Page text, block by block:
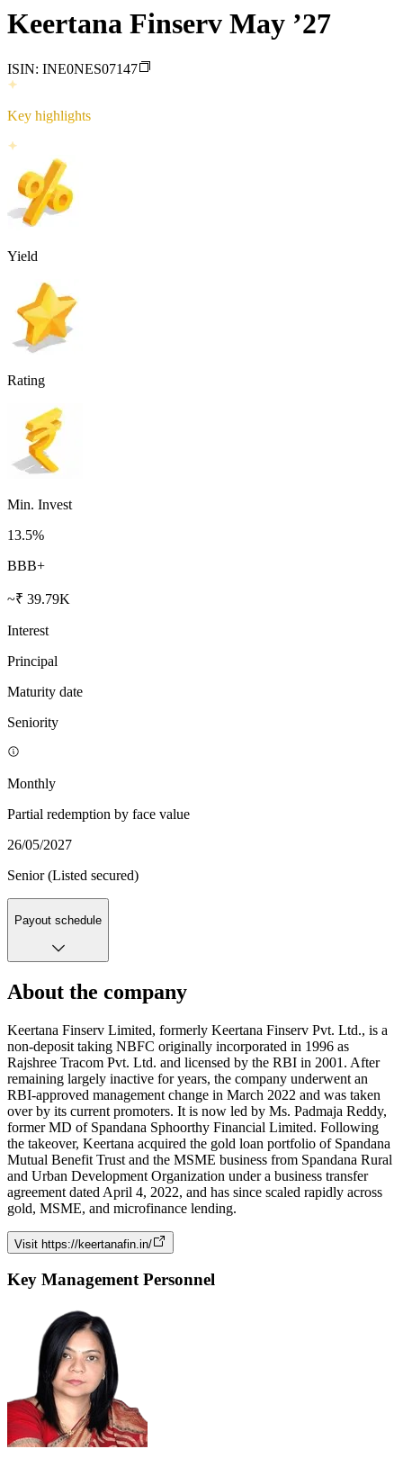
Keertana Finserv May ’27
ISIN: INE0NES07147
Key highlights
Yield
Rating
Min. Invest
13.5%
BBB+
~₹ 39.79K
Interest
Principal
Maturity date
Seniority
Monthly
Partial redemption by face value
26/05/2027
Senior (Listed secured)
Payout schedule
About the company
Keertana Finserv Limited, formerly Keertana Finserv Pvt. Ltd., is a
non-deposit taking NBFC originally incorporated in 1996 as
Rajshree Tracom Pvt. Ltd. and licensed by the RBI in 2001. After
remaining largely inactive for years, the company underwent an
RBI-approved management change in March 2022 and was taken
over by its current promoters. It is now led by Ms. Padmaja Reddy,
former MD of Spandana Sphoorthy Financial Limited. Following
the takeover, Keertana acquired the gold loan portfolio of Spandana
Mutual Benefit Trust and the MSME business from Spandana Rural
and Urban Development Organization under a business transfer
agreement dated April 4, 2022, and has since scaled rapidly across
gold, MSME, and microfinance lending.
Visit https://keertanafin.in/
Key Management Personnel